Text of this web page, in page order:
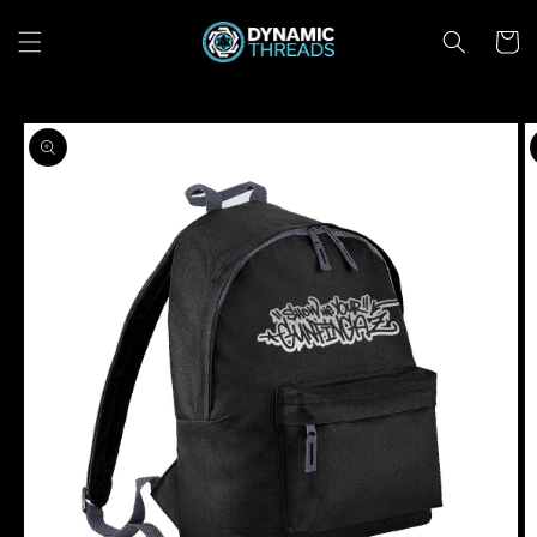
content
Cart
Skip to
product
information